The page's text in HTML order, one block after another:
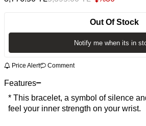
Out Of Stock
Notify me when its in
Price Alert Comment
Features
* This bracelet, a symbol of silence
feel your inner strength on your wrist.